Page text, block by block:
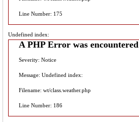
Line Number: 175
Undefined index:
A PHP Error was encountered
Severity: Notice
Message: Undefined index:
Filename: wt/class.weather.php
Line Number: 186